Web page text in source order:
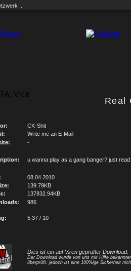
:.
Real
CK-Shit
Write me an E-Mail
-
u wanna play as a gang banger? just
08.04.2010
139.79KB
137832.94KB
986
5.37 / 10
Dies ist ein auf Viren geprüfter Download.
Der Download wurde von uns mit Hilfe
überprüft, jedoch ist eine 100%ige Sicherheit